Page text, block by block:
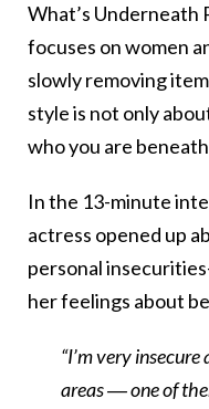
What’s Underneath
focuses on women
slowly removing
style is not only
who you are
In the 13-minute
actress opened up
personal
her feelings about
“I’m very
areas ― one of